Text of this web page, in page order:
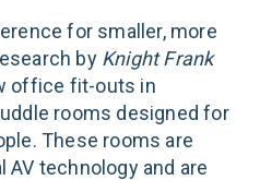
for smaller, more
by Knight Frank
office fit-outs in
rooms designed for
These rooms are
technology and are